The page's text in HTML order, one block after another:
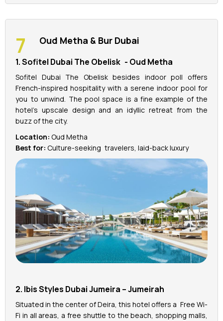
Oud Metha & Bur Dubai
1. Sofitel Dubai The Obelisk - Oud Metha
Sofitel Dubai The Obelisk besides indoor poll offers
French-inspired hospitality with a serene indoor pool for
you to unwind. The pool space is a fine example of the
hotel’s upscale design and an idyllic retreat from the
buzz of the city.
Location: Oud Metha
Best for: Culture-seeking travelers, laid-back luxury
2. Ibis Styles Dubai Jumeira – Jumeirah
Situated in the center of Deira, this hotel offers a Free Wi-
Fi in all areas, a free shuttle to the beach, shopping malls,